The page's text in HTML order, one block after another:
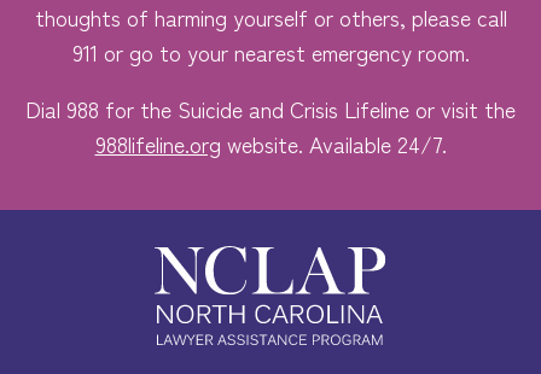
thoughts of harming yourself or others, please call
911 or go to your nearest emergency room.
Dial 988 for the Suicide and Crisis Lifeline or visit the
988lifeline.org website. Available 24/7.